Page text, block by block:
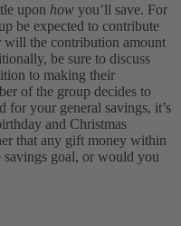
upon how you’ll save. For
be expected to contribute
will the contribution amount
be sure to discuss
to making their
of the group decides to
for your general savings, it’s
and Christmas
that any gift money within
goal, or would you